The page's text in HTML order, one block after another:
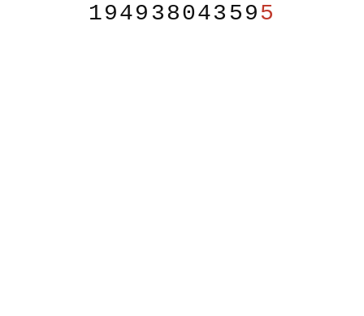
194938043595